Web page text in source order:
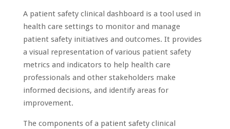
A patient safety clinical dashboard is a tool used in
health care settings to monitor and manage
patient safety initiatives and outcomes. It provides
a visual representation of various patient safety
metrics and indicators to help health care
professionals and other stakeholders make
informed decisions, and identify areas for
improvement.
The components of a patient safety clinical